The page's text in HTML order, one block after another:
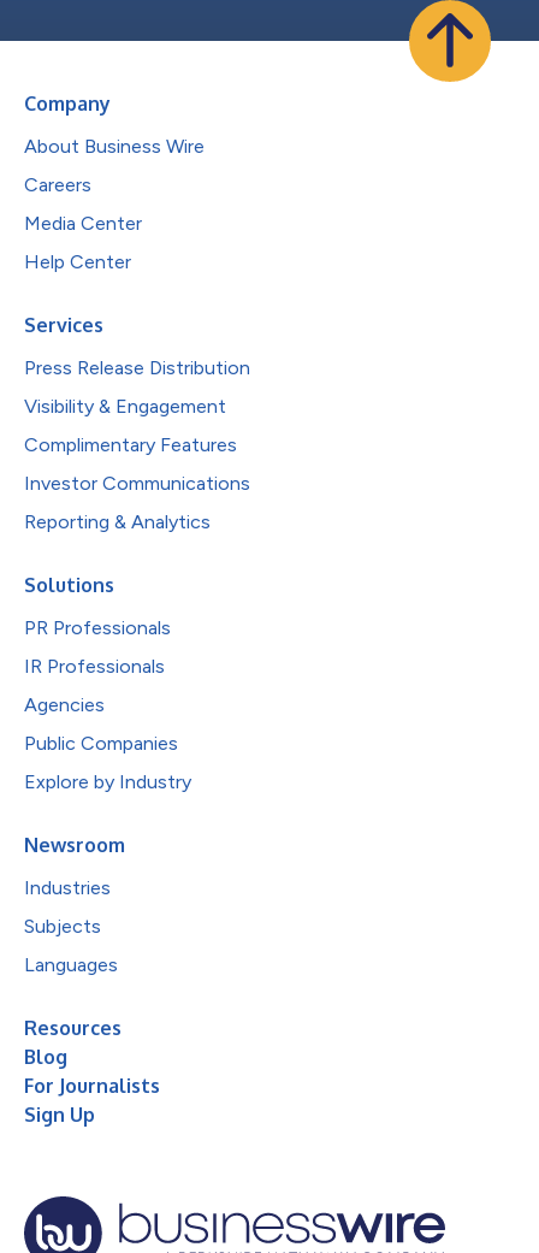
Company
About Business Wire
Careers
Media Center
Help Center
Services
Press Release Distribution
Visibility & Engagement
Complimentary Features
Investor Communications
Reporting & Analytics
Solutions
PR Professionals
IR Professionals
Agencies
Public Companies
Explore by Industry
Newsroom
Industries
Subjects
Languages
Resources
Blog
For Journalists
Sign Up